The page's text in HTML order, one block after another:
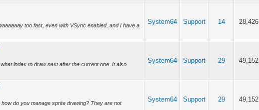
too fast, even with VSync enabled, and I have a
System64 Support 14 28,426
index to draw next after the current one. It also
System64 Support 29 49,152
do you manage sprite drawing? They are not
System64 Support 29 49,152